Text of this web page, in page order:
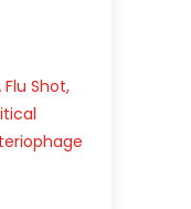
Flu Shot,